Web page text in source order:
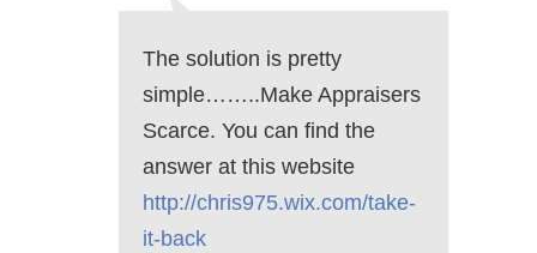
The solution is pretty
simple……..Make Appraisers
Scarce. You can find the
answer at this website
http://chris975.wix.com/take-
it-back